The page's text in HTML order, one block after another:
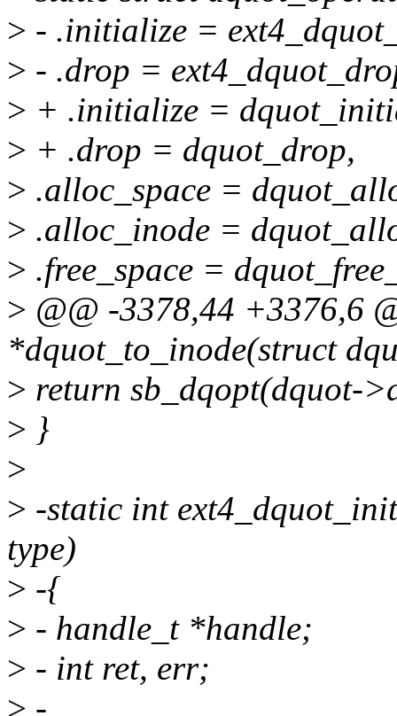
> - .initialize =
> - .drop =
> + .initialize =
> + .drop = dquot_drop,
> .alloc_space =
> .alloc_inode =
> .free_space =
> @@ -3378,44 +3376,6
*dquot_to_inode(struct
> return sb_dqopt(dquot-
> }
>
> -static int
type)
> -{
> - handle_t *handle;
> - int ret, err;
> -